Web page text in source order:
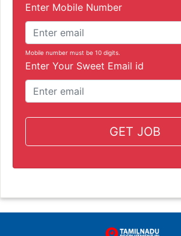
Enter Mobile Number
Mobile number must be 10 digits.
Enter Your Sweet Email id
GET JOB